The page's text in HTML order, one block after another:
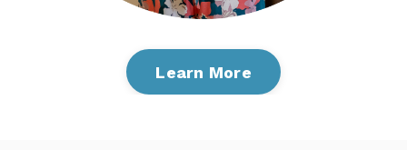
Learn More